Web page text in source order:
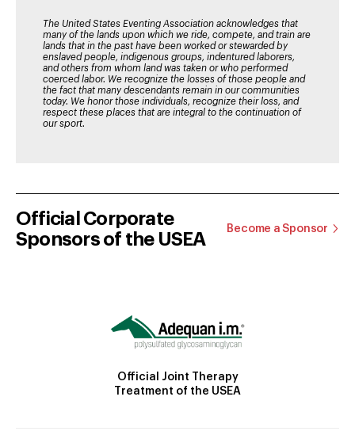
The United States Eventing Association acknowledges that
many of the lands upon which we ride, compete, and train are
lands that in the past have been worked or stewarded by
enslaved people, indigenous groups, indentured laborers,
and others from whom land was taken or who performed
coerced labor. We recognize the losses of those people and
the fact that many descendants remain in our communities
today. We honor those individuals, recognize their loss, and
respect these places that are integral to the continuation of
our sport.
Official Corporate
Sponsors of the USEA
Become a Sponsor
Official Joint Therapy
Treatment of the USEA